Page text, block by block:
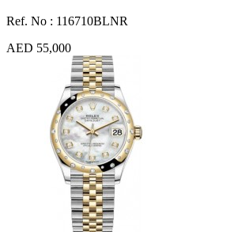
Ref. No : 116710BLNR
AED 55,000